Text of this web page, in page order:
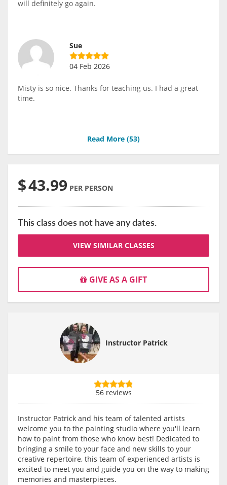
will definitely go again.
Sue
04 Feb 2026
Misty is so nice. Thanks for teaching us. I had a great
time.
Read More (53)
$43.99 PER PERSON
This class does not have any dates.
VIEW SIMILAR CLASSES
GIVE AS A GIFT
Instructor Patrick
56 reviews
Instructor Patrick and his team of talented artists
welcome you to the painting studio where you'll learn
how to paint from those who know best! Dedicated to
bringing a smile to your face and new skills to your
creative repertoire, this team of experienced artists is
excited to meet you and guide you on the way to making
memories and masterpieces.